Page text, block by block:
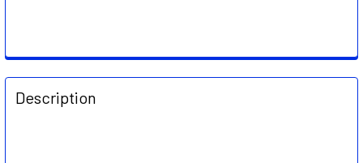
FREQUENTLY
BOUGHT
TOGETHER:
Description